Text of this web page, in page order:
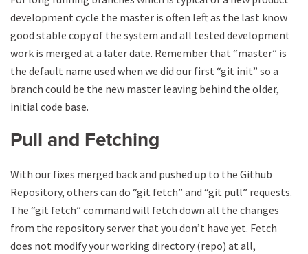
development cycle the master is often left as the last know
good stable copy of the system and all tested development
work is merged at a later date. Remember that “master” is
the default name used when we did our first “git init” so a
branch could be the new master leaving behind the older,
initial code base.
Pull and Fetching
With our fixes merged back and pushed up to the Github
Repository, others can do “git fetch” and “git pull” requests.
The “git fetch” command will fetch down all the changes
from the repository server that you don’t have yet. Fetch
does not modify your working directory (repo) at all,